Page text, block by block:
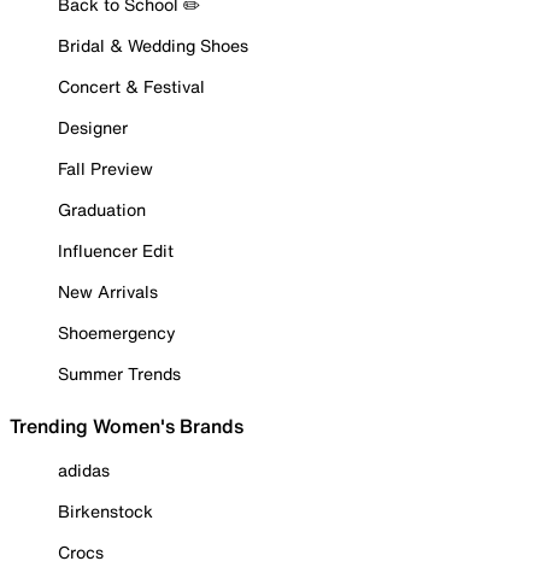
Bridal & Wedding Shoes
Concert & Festival
Designer
Fall Preview
Graduation
Influencer Edit
New Arrivals
Shoemergency
Summer Trends
Trending Women's Brands
adidas
Birkenstock
Crocs